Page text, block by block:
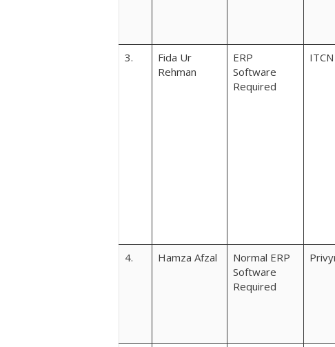
3.
Fida Ur
Rehman
ERP
Software
Required
ITCN
4.
Hamza Afzal
Normal ERP
Software
Required